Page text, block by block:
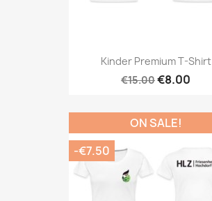
Kinder Premium T-Shirt
€15.00€8.00
ON SALE!
-€7.50